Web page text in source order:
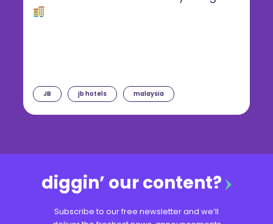
JB jb hotels malaysia
diggin’ our content?
Subscribe to our free newsletter and we’ll